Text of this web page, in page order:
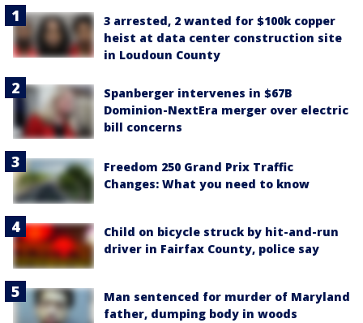
3 arrested, 2 wanted for $100k copper
heist at data center construction site
in Loudoun County
Spanberger intervenes in $67B
Dominion-NextEra merger over electric
bill concerns
Freedom 250 Grand Prix Traffic
Changes: What you need to know
Child on bicycle struck by hit-and-run
driver in Fairfax County, police say
Man sentenced for murder of Maryland
father, dumping body in woods